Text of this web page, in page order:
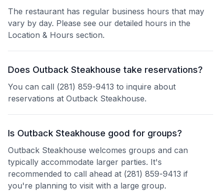
The restaurant has regular business hours that may
vary by day. Please see our detailed hours in the
Location & Hours section.
Does Outback Steakhouse take reservations?
You can call (281) 859-9413 to inquire about
reservations at Outback Steakhouse.
Is Outback Steakhouse good for groups?
Outback Steakhouse welcomes groups and can
typically accommodate larger parties. It's
recommended to call ahead at (281) 859-9413 if
you're planning to visit with a large group.